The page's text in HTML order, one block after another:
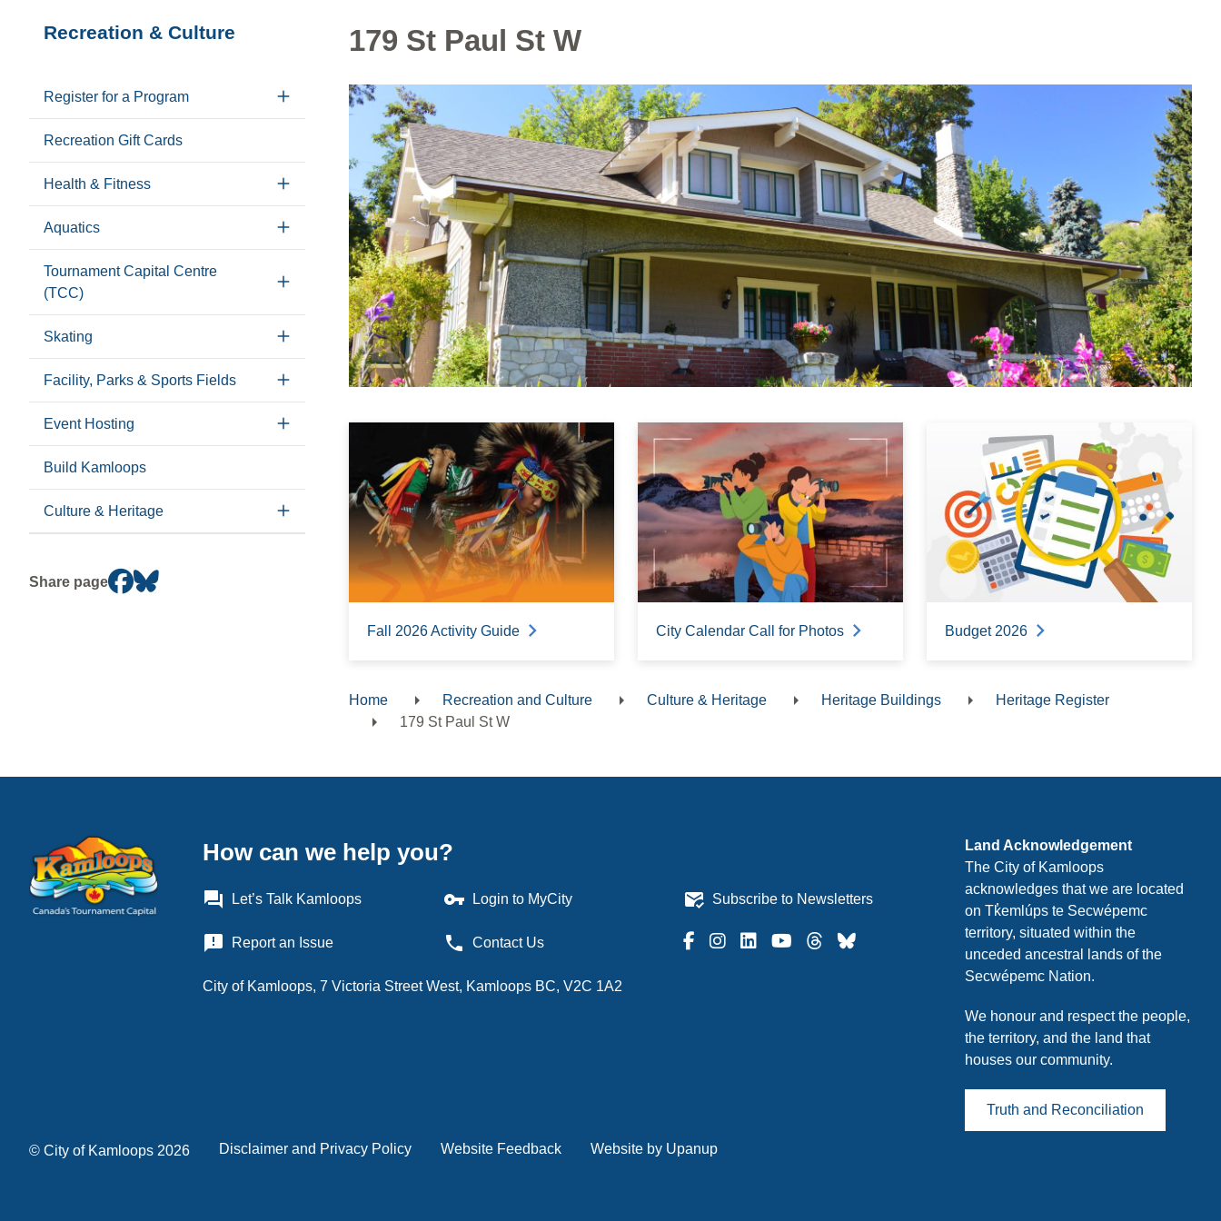
Section
Recreation & Culture
Register for a Program
Recreation Gift Cards
Health & Fitness
Aquatics
Tournament Capital Centre
(TCC)
Skating
Facility, Parks & Sports Fields
Event Hosting
Build Kamloops
Culture & Heritage
Share page
179 St Paul St W
Fall 2026 Activity Guide City Calendar Call for Photos Budget 2026
Breadcrumb
Home Recreation and Culture Culture & Heritage Heritage Buildings
Heritage Register
179 St Paul St W
How can we help you?
question_answer Let’s Talk Kamloops vpn_key Login to MyCity mark_email_read Subscribe to Newsletters
announcement Report an Issue phone Contact Us
City of Kamloops, 7 Victoria Street West, Kamloops BC, V2C 1A2
Land Acknowledgement
The City of Kamloops
acknowledges that we are located
on Tk̓emlúps te Secwépemc
territory, situated within the
unceded ancestral lands of the
Secwépemc Nation.
We honour and respect the people,
the territory, and the land that
houses our community.
Truth and Reconciliation
© City of Kamloops 2026
Footer
Disclaimer and Privacy Policy Website Feedback Website by Upanup